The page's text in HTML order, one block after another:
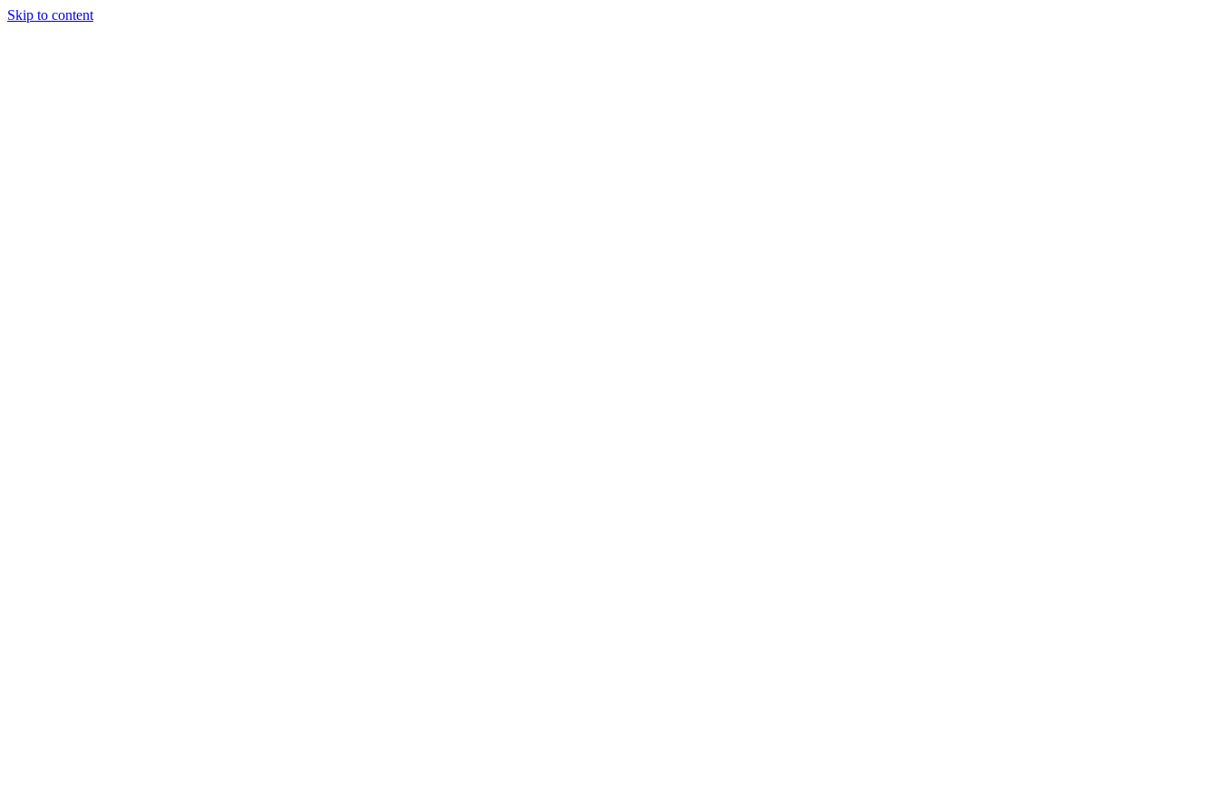
Skip to content